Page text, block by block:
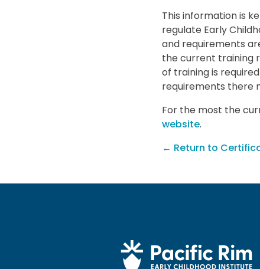
This information is
regulate Early
and requirements
the current training
of training is
requirements there
For the most the
website.
← Return to